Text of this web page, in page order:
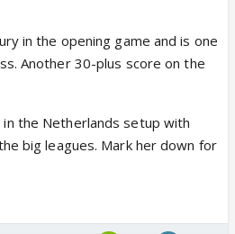
in the opening game and is one
Another 30-plus score on the
the Netherlands setup with
big leagues. Mark her down for